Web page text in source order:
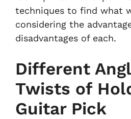
techniques to find what
considering the
disadvantages of each.
Different
Twists of
Guitar Pick